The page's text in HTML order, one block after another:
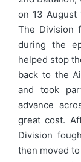
on 13 August
The Division
during the
helped stop
back to the
and took
advance
great cost.
Division
then moved